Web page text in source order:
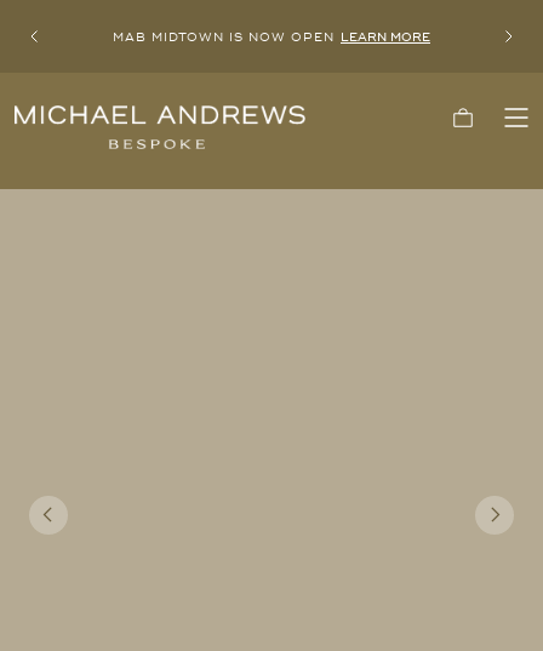
PreviousMAB MIDTOWN IS NOW OPEN LEARN MORE Next
Michael
York's
Cart
Previous Next